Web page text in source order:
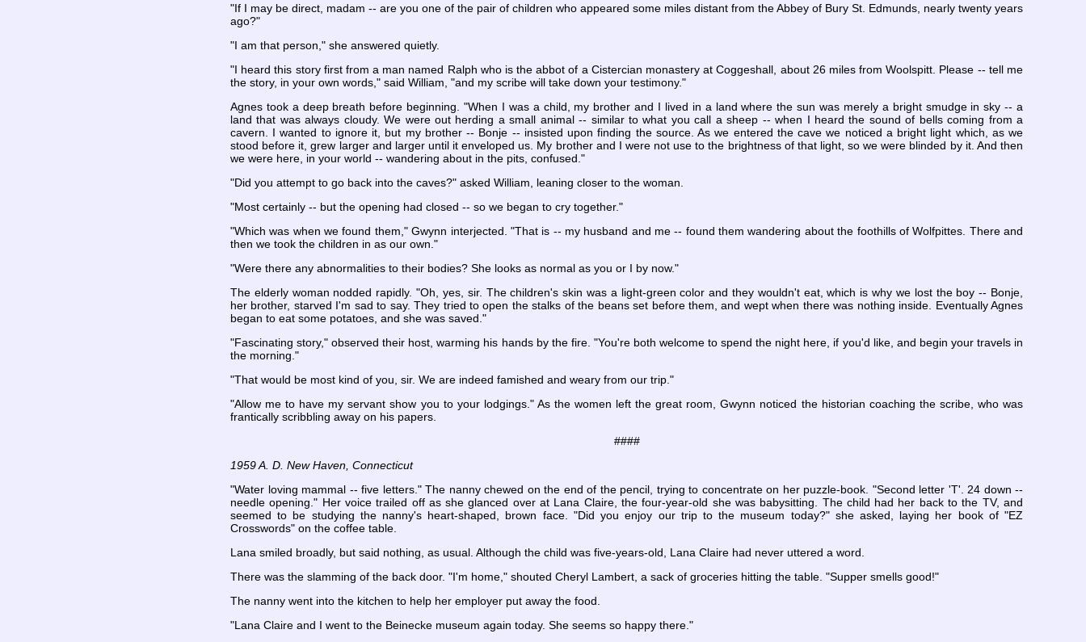
"If I may be direct, madam -- are you one of the pair of children who appeared some miles distant from the Abbey of Bury St. Edmunds, nearly twenty years
ago?"
"I am that person," she answered quietly.
"I heard this story first from a man named Ralph who is the abbot of a Cistercian monastery at Coggeshall, about 26 miles from Woolspitt. Please -- tell me
the story, in your own words," said William, "and my scribe will take down your testimony."
Agnes took a deep breath before beginning. "When I was a child, my brother and I lived in a land where the sun was merely a bright smudge in sky -- a
land that was always cloudy. We were out herding a small animal -- similar to what you call a sheep -- when I heard the sound of bells coming from a
cavern. I wanted to ignore it, but my brother -- Bonje -- insisted upon finding the source. As we entered the cave we noticed a bright light which, as we
stood before it, grew larger and larger until it enveloped us. My brother and I were not use to the brightness of that light, so we were blinded by it. And then
we were here, in your world -- wandering about in the pits, confused."
"Did you attempt to go back into the caves?" asked William, leaning closer to the woman.
"Most certainly -- but the opening had closed -- so we began to cry together."
"Which was when we found them," Gwynn interjected. "That is -- my husband and me -- found them wandering about the foothills of Wolfpittes. There and
then we took the children in as our own."
"Were there any abnormalities to their bodies? She looks as normal as you or I by now."
The elderly woman nodded rapidly. "Oh, yes, sir. The children's skin was a light-green color and they wouldn't eat, which is why we lost the boy -- Bonje,
her brother, starved I'm sad to say. They tried to open the stalks of the beans set before them, and wept when there was nothing inside. Eventually Agnes
began to eat some potatoes, and she was saved."
"Fascinating story," observed their host, warming his hands by the fire. "You're both welcome to spend the night here, if you'd like, and begin your travels in
the morning."
"That would be most kind of you, sir. We are indeed famished and weary from our trip."
"Allow me to have my servant show you to your lodgings." As the women left the great room, Gwynn noticed the historian coaching the scribe, who was
frantically scribbling away on his papers.
####
1959 A. D. New Haven, Connecticut
"Water loving mammal -- five letters." The nanny chewed on the end of the pencil, trying to concentrate on her puzzle-book. "Second letter 'T'. 24 down --
needle opening." Her voice trailed off as she glanced over at Lana Claire, the four-year-old she was babysitting. The child had her back to the TV, and
seemed to be studying the nanny's heart-shaped, brown face. "Did you enjoy our trip to the museum today?" she asked, laying her book of "EZ
Crosswords" on the coffee table.
Lana smiled broadly, but said nothing, as usual. Although the child was five-years-old, Lana Claire had never uttered a word.
There was the slamming of the back door. "I'm home," shouted Cheryl Lambert, a sack of groceries hitting the table. "Supper smells good!"
The nanny went into the kitchen to help her employer put away the food.
"Lana Claire and I went to the Beinecke museum again today. She seems so happy there."